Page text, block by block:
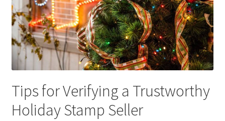
Tips for Verifying a Trustworthy
Holiday Stamp Seller